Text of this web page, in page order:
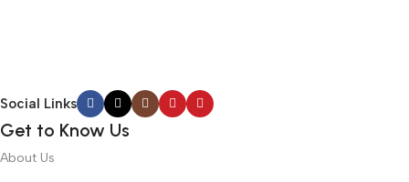
Social Links
Get to Know Us
About Us